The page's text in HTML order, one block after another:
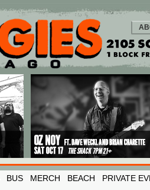
BUS MERCH BEACH PRIVATE